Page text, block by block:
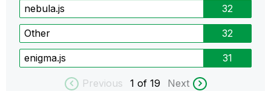
nebula.js 32
Other 32
enigma.js 31
Previous 1 of 19 Next